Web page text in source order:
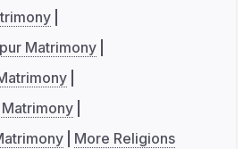
Matrimony
More Religions